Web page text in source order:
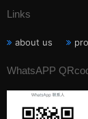
Links
about us
WhatsAPP